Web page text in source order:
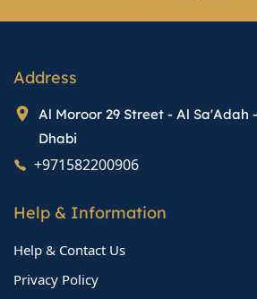
Address
Al Moroor 29 Street - Al Sa'Adah
Dhabi
+971582200906
Help & Information
Help & Contact Us
Privacy Policy